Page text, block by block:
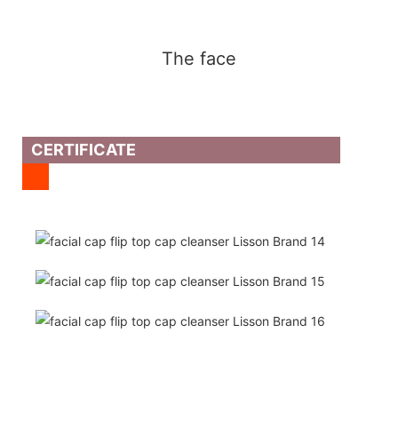
The face
CERTIFICATE